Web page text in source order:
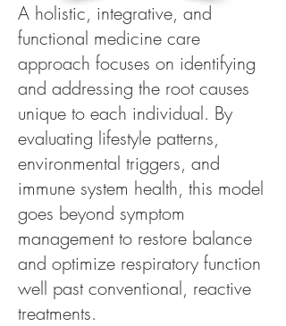
A holistic, integrative, and
functional medicine care
approach focuses on identifying
and addressing the root causes
unique to each individual. By
evaluating lifestyle patterns,
environmental triggers, and
immune system health, this model
goes beyond symptom
management to restore balance
and optimize respiratory function
well past conventional, reactive
treatments.